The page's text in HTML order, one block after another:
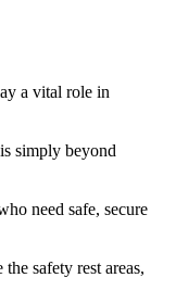
a vital role in
simply beyond
need safe, secure
safety rest areas,